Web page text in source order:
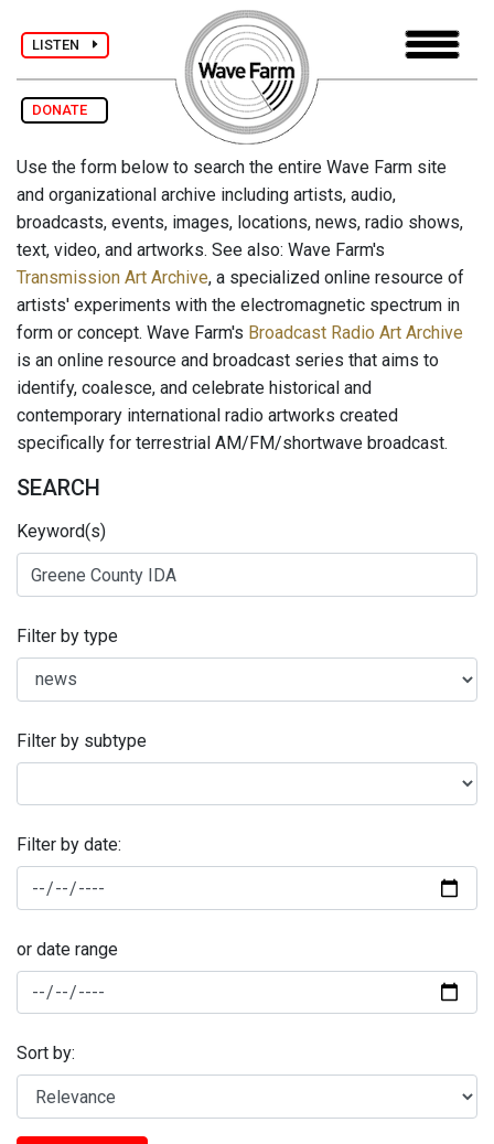
LISTEN
DONATE
Use the form below to search the entire Wave Farm site
and organizational archive including artists, audio,
broadcasts, events, images, locations, news, radio shows,
text, video, and artworks. See also: Wave Farm's
Transmission Art Archive, a specialized online resource of
artists' experiments with the electromagnetic spectrum in
form or concept. Wave Farm's Broadcast Radio Art Archive
is an online resource and broadcast series that aims to
identify, coalesce, and celebrate historical and
contemporary international radio artworks created
specifically for terrestrial AM/FM/shortwave broadcast.
SEARCH
Keyword(s)
Filter by type
Filter by subtype
Filter by date:
or date range
Sort by: